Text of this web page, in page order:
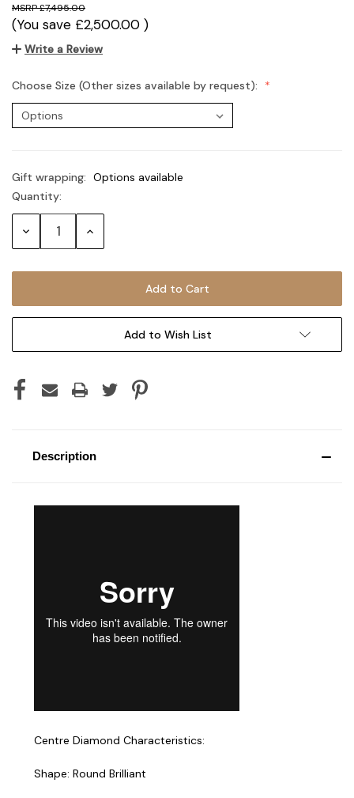
£7,495.00
(You save £2,500.00 )
Write a Review
Choose Size (Other sizes available by request):
Gift wrapping: Options available
Current
Stock:
Quantity:
Decrease Increase
Add to Wish List
Description
Centre Diamond Characteristics:
Shape: Round Brilliant